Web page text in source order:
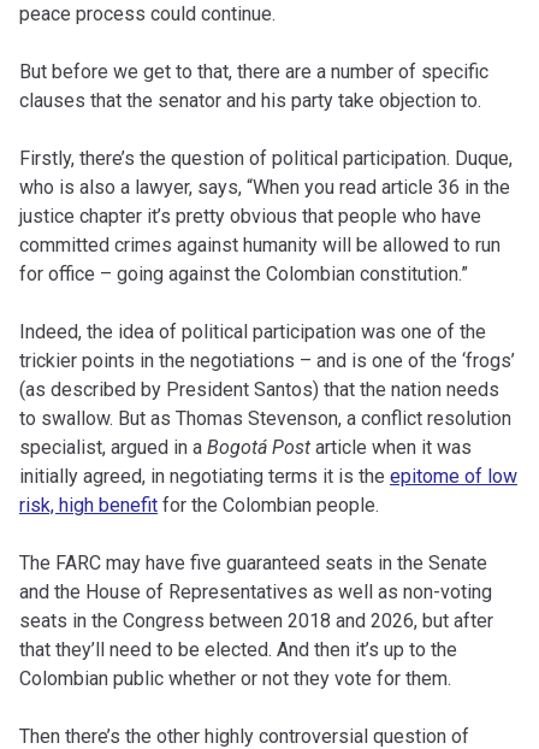
peace process could continue.
But before we get to that, there are a number of specific
clauses that the senator and his party take objection to.
Firstly, there’s the question of political participation. Duque,
who is also a lawyer, says, “When you read article 36 in the
justice chapter it’s pretty obvious that people who have
committed crimes against humanity will be allowed to run
for office – going against the Colombian constitution.”
Indeed, the idea of political participation was one of the
trickier points in the negotiations – and is one of the ‘frogs’
(as described by President Santos) that the nation needs
to swallow. But as Thomas Stevenson, a conflict resolution
specialist, argued in a Bogotá Post article when it was
initially agreed, in negotiating terms it is the epitome of low
risk, high benefit for the Colombian people.
The FARC may have five guaranteed seats in the Senate
and the House of Representatives as well as non-voting
seats in the Congress between 2018 and 2026, but after
that they’ll need to be elected. And then it’s up to the
Colombian public whether or not they vote for them.
Then there’s the other highly controversial question of